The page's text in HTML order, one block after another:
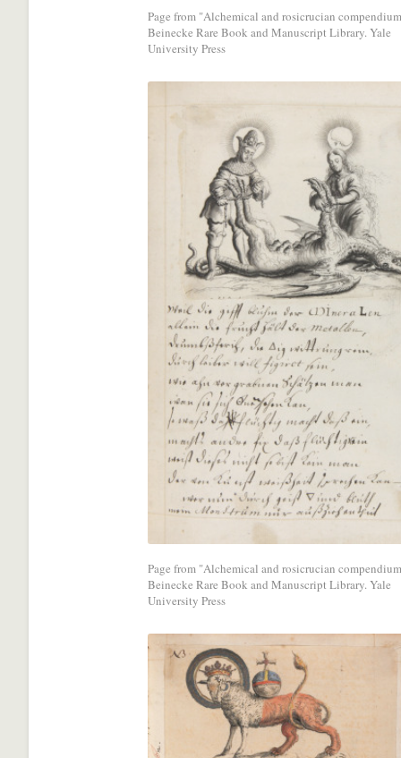
Page from "Alchemical and rosicrucian
Beinecke Rare Book and Manuscript Library. Yale
University Press
Share
with
a
social
media
network.
Page from "Alchemical and rosicrucian
Beinecke Rare Book and Manuscript Library. Yale
University Press